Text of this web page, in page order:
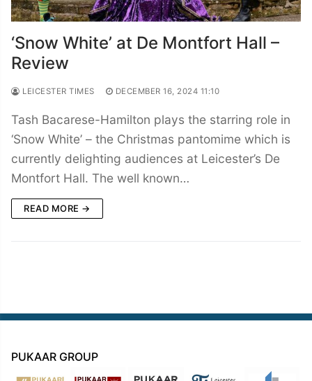
‘Snow White’ at De Montfort Hall –
Review
LEICESTER TIMES DECEMBER 16, 2024 11:10
Tash Bacarese-Hamilton plays the starring role in
‘Snow White’ – the Christmas pantomime which is
currently delighting audiences at Leicester’s De
Montfort Hall. The well known…
READ MORE →
PUKAAR GROUP